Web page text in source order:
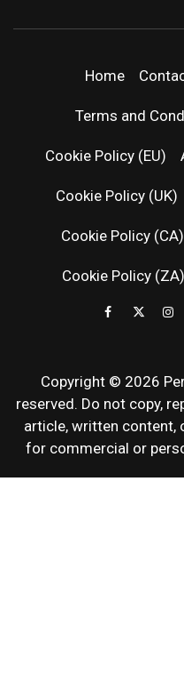
Home
Terms and
Cookie Policy (EU)
Cookie Policy (UK)
Cookie Policy (CA)
Cookie Policy (ZA)
Copyright © 2026
reserved. Do not copy,
article, written content,
for commercial or